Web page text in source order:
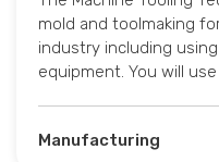
mold and toolmaking
industry including
equipment. You will
Manufacturing